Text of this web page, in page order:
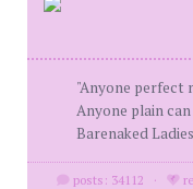
"Anyone perfect
Anyone plain
Barenaked Ladies
posts: 34112 ·